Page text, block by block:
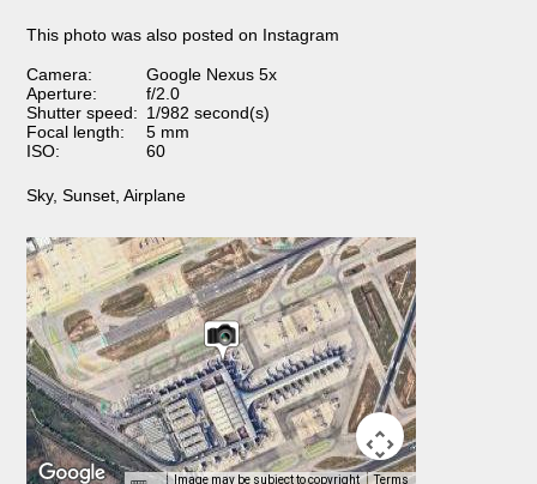
This photo was also posted on Instagram
Camera:
Google Nexus 5x
Aperture:
f/2.0
Shutter speed: 1/982 second(s)
Focal length:
5 mm
ISO:
60
Sky,Sunset,Airplane
Image may be subject to copyright Terms